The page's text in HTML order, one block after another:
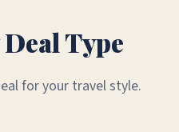
Type
for your travel style.